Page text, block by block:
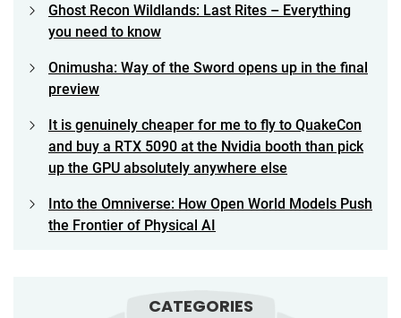
Ghost Recon Wildlands: Last Rites – Everything
you need to know
Onimusha: Way of the Sword opens up in the final
preview
It is genuinely cheaper for me to fly to QuakeCon
and buy a RTX 5090 at the Nvidia booth than pick
up the GPU absolutely anywhere else
Into the Omniverse: How Open World Models Push
the Frontier of Physical AI
CATEGORIES